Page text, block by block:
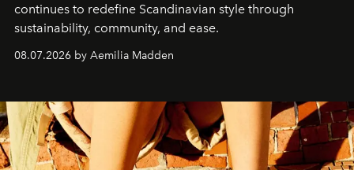
continues to redefine Scandinavian style through
sustainability, community, and ease.
08.07.2026 by Aemilia Madden